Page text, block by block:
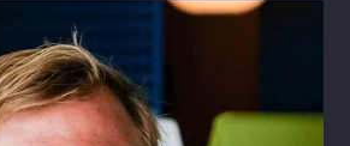
RLA